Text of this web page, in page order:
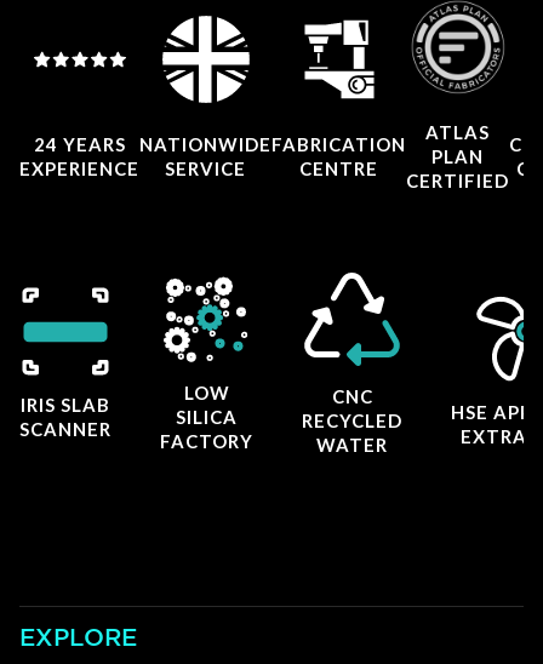
24 YEARS
EXPERIENCE
NATIONWIDE
SERVICE
FABRICATION
CENTRE
ATLAS
PLAN
CERTIFIED
IRIS SLAB
SCANNER
LOW
SILICA
FACTORY
CNC
RECYCLED
WATER
HSE
EXPLORE